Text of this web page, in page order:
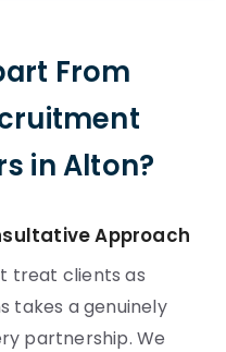
From
in Alton?
Approach
treat clients as
takes a genuinely
partnership. We